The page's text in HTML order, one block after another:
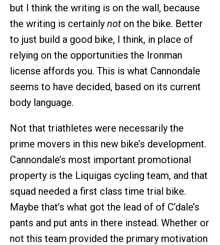
but I think the writing is on the wall, because
the writing is certainly noton the bike. Better
to just build a good bike, I think, in place of
relying on the opportunities the Ironman
license affords you. This is what Cannondale
seems to have decided, based on its current
body language.
Not that triathletes were necessarily the
prime movers in this new bike’s development.
Cannondale’s most important promotional
property is the Liquigas cycling team, and that
squad needed a first class time trial bike.
Maybe that’s what got the lead of of C’dale’s
pants and put ants in there instead. Whether or
not this team provided the primary motivation